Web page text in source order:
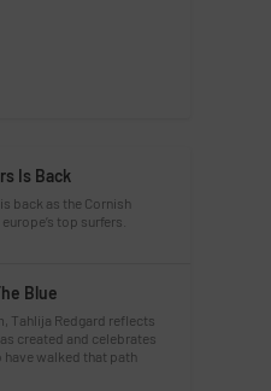
Is Back
back as the Cornish
top surfers.
Blue
Tahlija Redgard reflects
created and celebrates
have walked that path